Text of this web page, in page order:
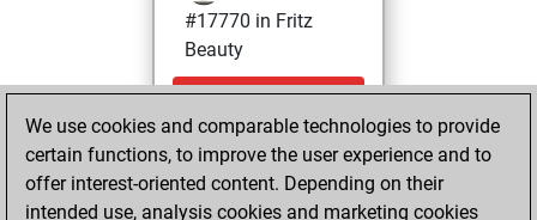
#17770 in Fritz
Beauty
Sunday,
November 28,
2021
You achieved a
We use cookies and comparable technologies to provide
certain functions, to improve the user experience and to
offer interest-oriented content. Depending on their
intended use, analysis cookies and marketing cookies